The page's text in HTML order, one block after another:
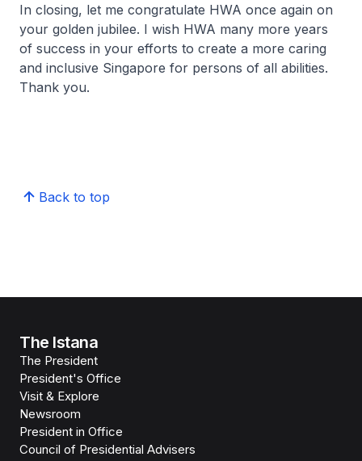
In closing, let me congratulate HWA once again on
your golden jubilee. I wish HWA many more years
of success in your efforts to create a more caring
and inclusive Singapore for persons of all abilities.
Thank you.
Back to top
The Istana
The President
President's Office
Visit & Explore
Newsroom
President in Office
Council of Presidential Advisers